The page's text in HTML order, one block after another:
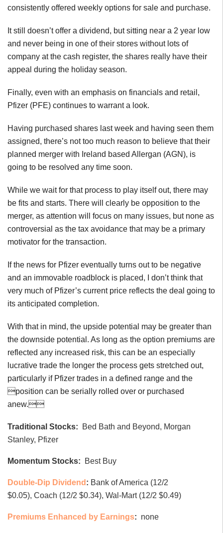
consistently offered weekly options for sale and purchase.
It still doesn’t offer a dividend, but sitting near a 2 year low
and never being in one of their stores without lots of
company at the cash register, the shares really have their
appeal during the holiday season.
Finally, even with an emphasis on financials and retail,
Pfizer (PFE) continues to warrant a look.
Having purchased shares last week and having seen them
assigned, there’s not too much reason to believe that their
planned merger with Ireland based Allergan (AGN), is
going to be resolved any time soon.
While we wait for that process to play itself out, there may
be fits and starts. There will clearly be opposition to the
merger, as attention will focus on many issues, but none as
controversial as the tax avoidance that may be a primary
motivator for the transaction.
If the news for Pfizer eventually turns out to be negative
and an immovable roadblock is placed, I don’t think that
very much of Pfizer’s current price reflects the deal going to
its anticipated completion.
With that in mind, the upside potential may be greater than
the downside potential. As long as the option premiums are
reflected any increased risk, this can be an especially
lucrative trade the longer the process gets stretched out,
particularly if Pfizer trades in a defined range and the
position can be serially rolled over or purchased
anew.
Traditional Stocks: Bed Bath and Beyond, Morgan
Stanley, Pfizer
Momentum Stocks: Best Buy
Double-Dip Dividend : Bank of America (12/2
$0.05), Coach (12/2 $0.34), Wal-Mart (12/2 $0.49)
Premiums Enhanced by Earnings: none